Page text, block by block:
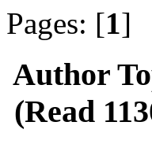
Pages: [1]
Author
(Read